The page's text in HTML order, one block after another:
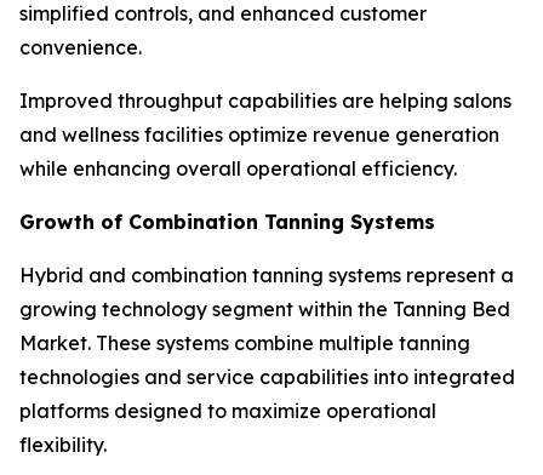
simplified controls, and enhanced customer
convenience.
Improved throughput capabilities are helping salons
and wellness facilities optimize revenue generation
while enhancing overall operational efficiency.
Growth of Combination Tanning Systems
Hybrid and combination tanning systems represent a
growing technology segment within the Tanning Bed
Market. These systems combine multiple tanning
technologies and service capabilities into integrated
platforms designed to maximize operational
flexibility.